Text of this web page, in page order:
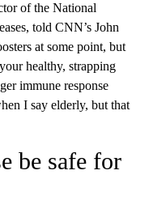
of the National
told CNN’s John
at some point, but
healthy, strapping
immune response
I say elderly, but that
be safe for